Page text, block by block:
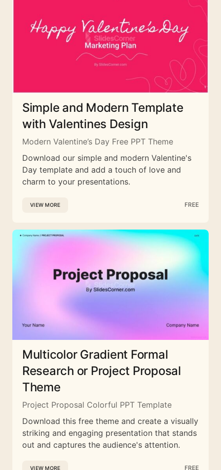
Simple and Modern Template
with Valentines Design
Modern Valentine’s Day Free PPT Theme
Download our simple and modern Valentine's
Day template and add a touch of love and
charm to your presentations.
VIEW MORE FREE
Multicolor Gradient Formal
Research or Project Proposal
Theme
Project Proposal Colorful PPT Template
Download this free theme and create a visually
striking and engaging presentation that stands
out and captures the audience's attention.
VIEW MORE FREE